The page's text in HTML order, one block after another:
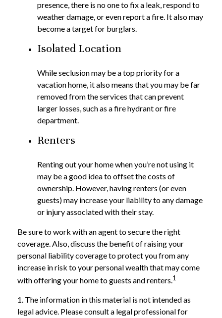
presence, there is no one to fix a leak, respond to
weather damage, or even report a fire. It also may
become a target for burglars.
Isolated Location
While seclusion may be a top priority for a
vacation home, it also means that you may be far
removed from the services that can prevent
larger losses, such as a fire hydrant or fire
department.
Renters
Renting out your home when you’re not using it
may be a good idea to offset the costs of
ownership. However, having renters (or even
guests) may increase your liability to any damage
or injury associated with their stay.
Be sure to work with an agent to secure the right
coverage. Also, discuss the benefit of raising your
personal liability coverage to protect you from any
increase in risk to your personal wealth that may come
with offering your home to guests and renters.1
1. The information in this material is not intended as
legal advice. Please consult a legal professional for